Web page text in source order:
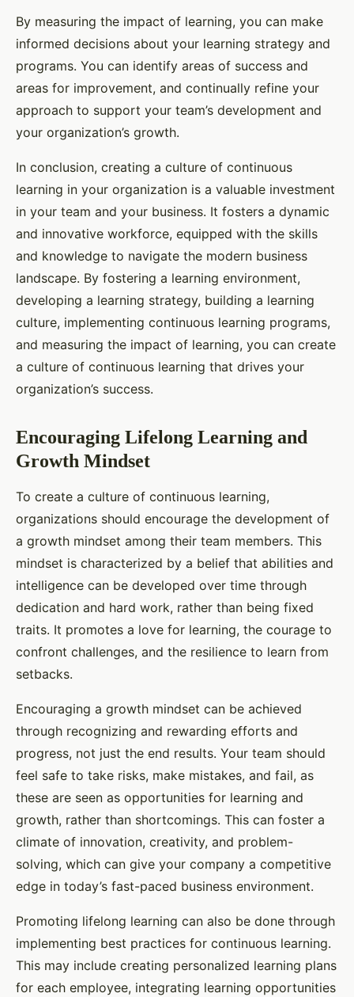
By measuring the impact of learning, you can make
informed decisions about your learning strategy and
programs. You can identify areas of success and
areas for improvement, and continually refine your
approach to support your team’s development and
your organization’s growth.
In conclusion, creating a culture of continuous
learning in your organization is a valuable investment
in your team and your business. It fosters a dynamic
and innovative workforce, equipped with the skills
and knowledge to navigate the modern business
landscape. By fostering a learning environment,
developing a learning strategy, building a learning
culture, implementing continuous learning programs,
and measuring the impact of learning, you can create
a culture of continuous learning that drives your
organization’s success.
Encouraging Lifelong Learning and
Growth Mindset
To create a culture of continuous learning,
organizations should encourage the development of
a growth mindset among their team members. This
mindset is characterized by a belief that abilities and
intelligence can be developed over time through
dedication and hard work, rather than being fixed
traits. It promotes a love for learning, the courage to
confront challenges, and the resilience to learn from
setbacks.
Encouraging a growth mindset can be achieved
through recognizing and rewarding efforts and
progress, not just the end results. Your team should
feel safe to take risks, make mistakes, and fail, as
these are seen as opportunities for learning and
growth, rather than shortcomings. This can foster a
climate of innovation, creativity, and problem-
solving, which can give your company a competitive
edge in today’s fast-paced business environment.
Promoting lifelong learning can also be done through
implementing best practices for continuous learning.
This may include creating personalized learning plans
for each employee, integrating learning opportunities